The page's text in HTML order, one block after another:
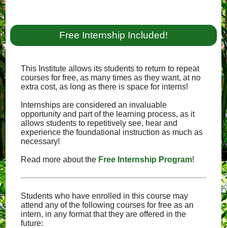
Free Internship Included!
This Institute allows its students to return to repeat
courses for free, as many times as they want, at no
extra cost, as long as there is space for interns!
Internships are considered an invaluable
opportunity and part of the learning process, as it
allows students to repetitively see, hear and
experience the foundational instruction as much as
necessary!
Read more about the Free Internship Program!
Students who have enrolled in this course may
attend any of the following courses for free as an
intern, in any format that they are offered in the
future: